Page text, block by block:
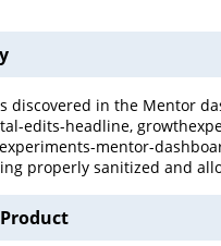
discovered in the Mentor
edits-headline,
mentor-
properly sanitized and